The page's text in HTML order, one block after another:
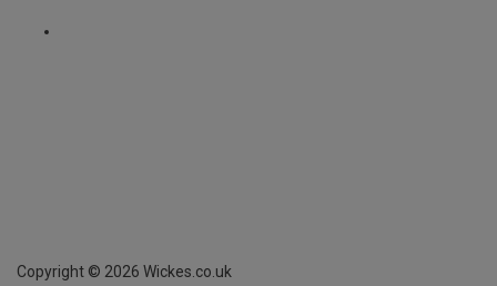
Copyright © 2026 Wickes.co.uk